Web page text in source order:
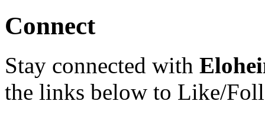
Connect
Stay connected with
the links below to Like/